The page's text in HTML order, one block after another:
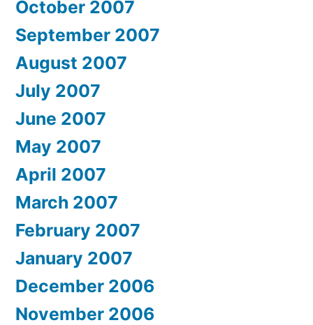
October 2007
September 2007
August 2007
July 2007
June 2007
May 2007
April 2007
March 2007
February 2007
January 2007
December 2006
November 2006